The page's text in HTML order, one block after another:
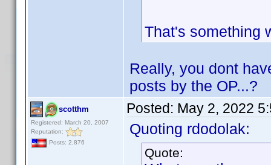
That's something
Really, you dont
posts by the OP...?
scotthm
Registered: March 20, 2007
Reputation:
Posts: 2,876
Posted: May 2, 2022
Quoting rdodolak:
Quote: